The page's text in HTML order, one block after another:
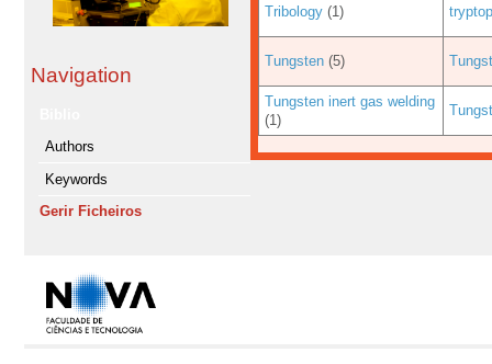
Navigation
Authors
Keywords
Gerir Ficheiros
Tribology (1)
Tungsten (5)
Tungsten inert gas welding
(1)